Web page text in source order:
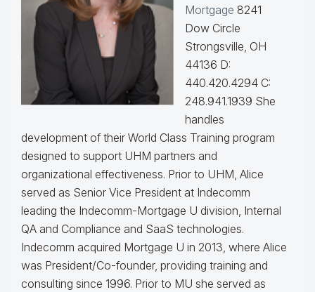
Mortgage 8241
Dow Circle
Strongsville, OH
44136 D:
440.420.4294 C:
248.941.1939 She
handles
development of their World Class Training program
designed to support UHM partners and
organizational effectiveness. Prior to UHM, Alice
served as Senior Vice President at Indecomm
leading the Indecomm-Mortgage U division, Internal
QA and Compliance and SaaS technologies.
Indecomm acquired Mortgage U in 2013, where Alice
was President/Co-founder, providing training and
consulting since 1996. Prior to MU she served as